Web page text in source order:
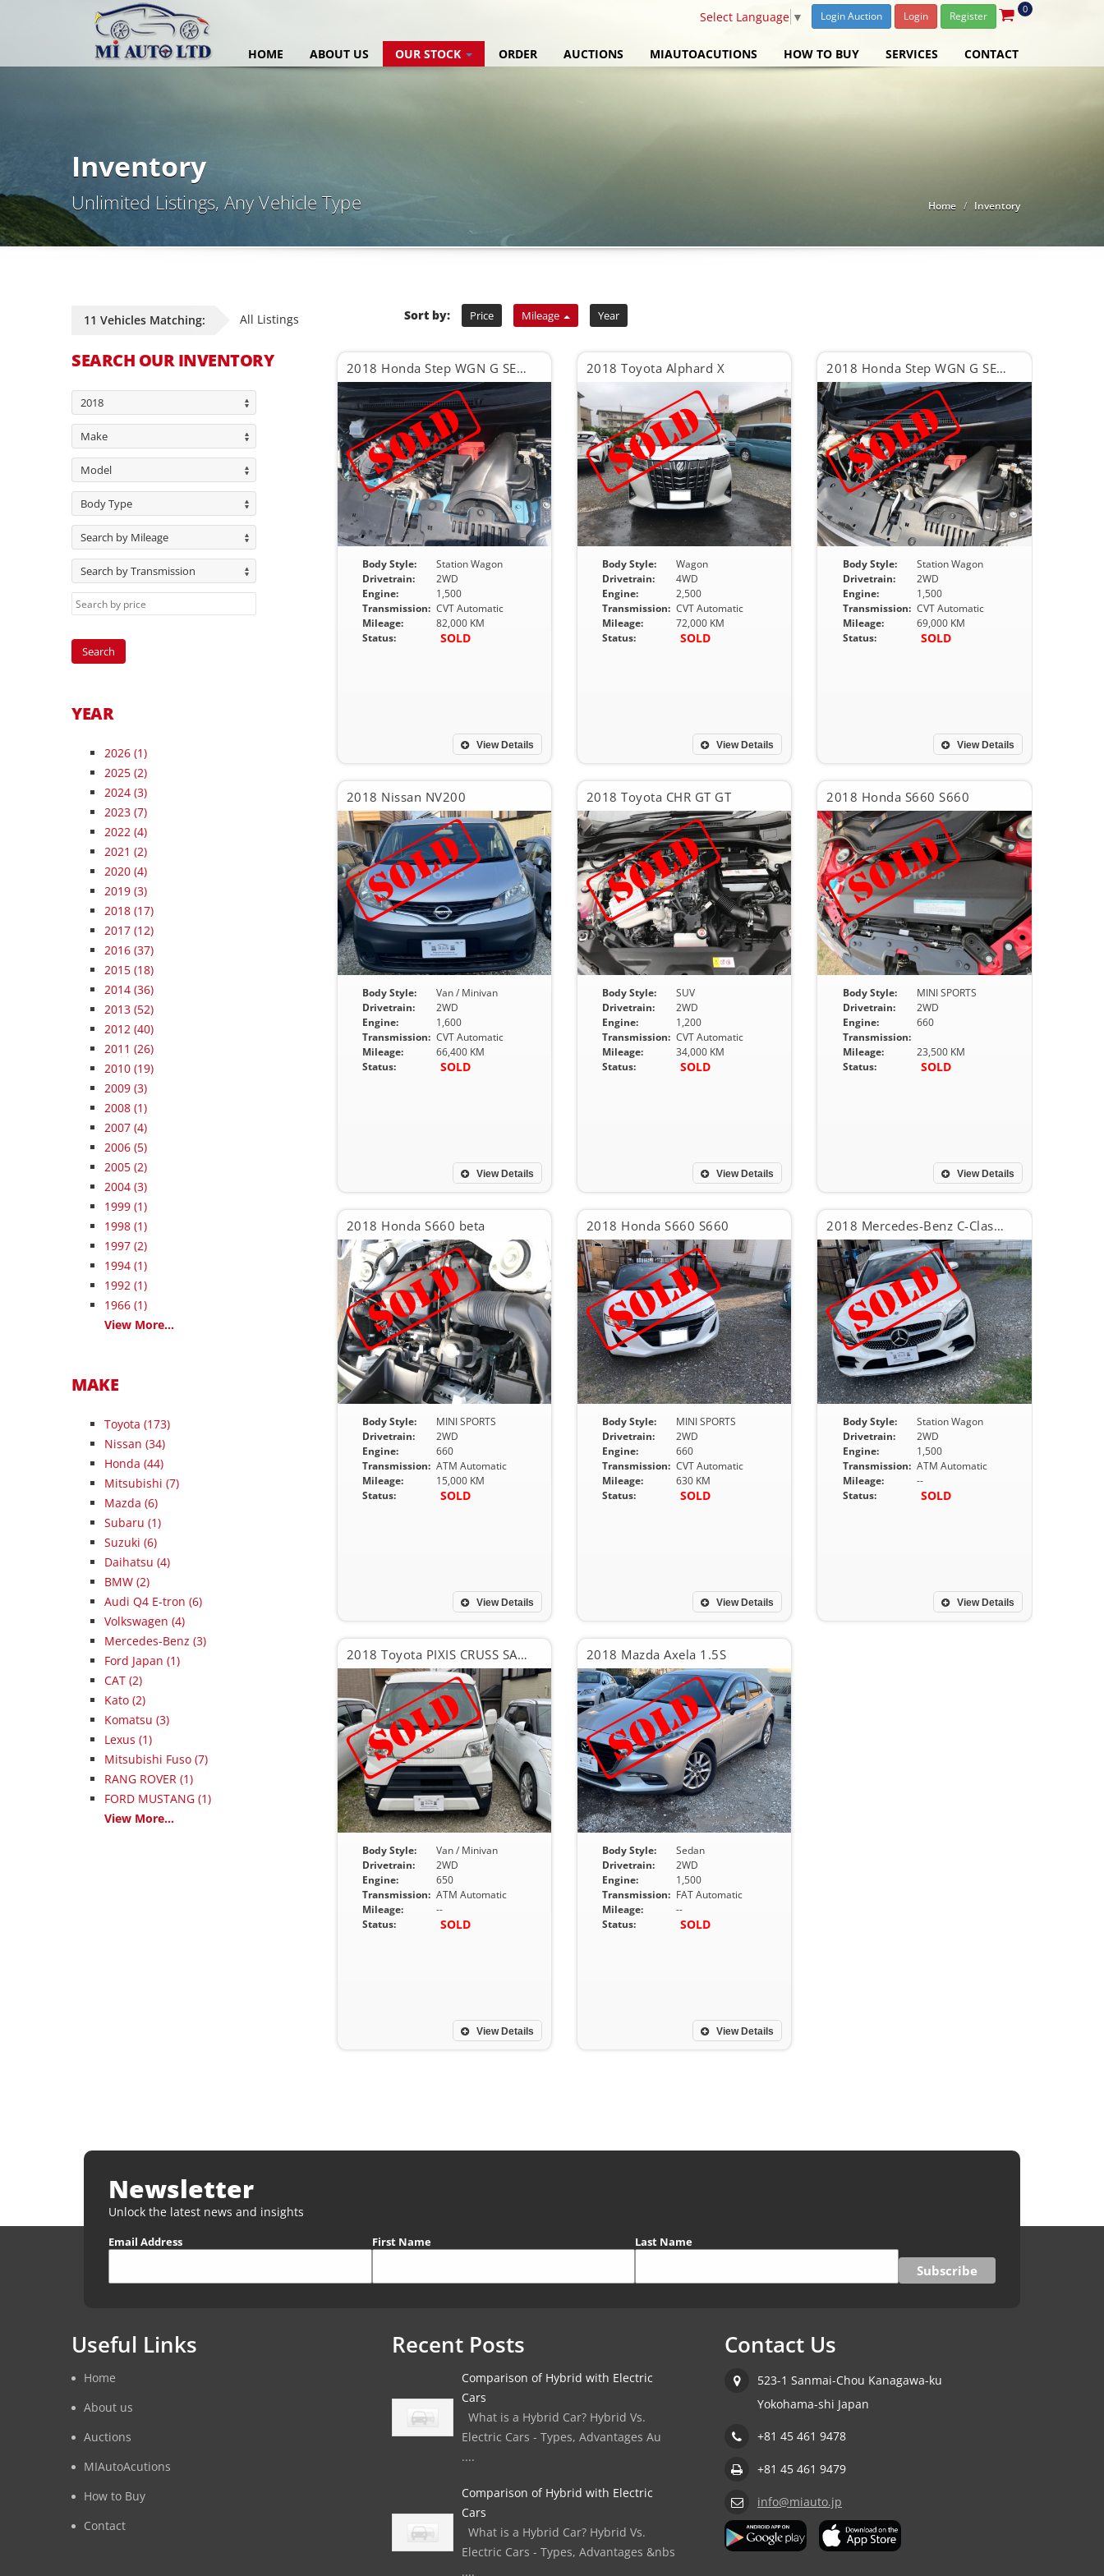
Select Language ▼ Login Auction Login Register
0
HOME ABOUT US OUR STOCK ORDER AUCTIONS MIAUTOACUTIONS HOW TO BUY SERVICES CONTACT
Inventory
Unlimited Listings, Any Vehicle Type Home Inventory
11 Vehicles Matching: All Listings Sort by: Price Mileage Year
2018 Honda Step WGN G SENSING
Body Style:
Station Wagon
Drivetrain:
2WD
Engine:
1,500
Transmission: CVT Automatic
Mileage:
82,000 KM
Status:
SOLD
View Details
2018 Toyota Alphard X
Body Style:
Wagon
Drivetrain:
4WD
Engine:
2,500
Transmission: CVT Automatic
Mileage:
72,000 KM
Status:
SOLD
View Details
2018 Honda Step WGN G SENSING
Body Style:
Station Wagon
Drivetrain:
2WD
Engine:
1,500
Transmission: CVT Automatic
Mileage:
69,000 KM
Status:
SOLD
View Details
2018 Nissan NV200
Body Style:
Van / Minivan
Drivetrain:
2WD
Engine:
1,600
Transmission: CVT Automatic
Mileage:
66,400 KM
Status:
SOLD
View Details
2018 Toyota CHR GT GT
Body Style:
SUV
Drivetrain:
2WD
Engine:
1,200
Transmission: CVT Automatic
Mileage:
34,000 KM
Status:
SOLD
View Details
2018 Honda S660 S660
Body Style:
MINI SPORTS
Drivetrain:
2WD
Engine:
660
Transmission:
Mileage:
23,500 KM
Status:
SOLD
View Details
2018 Honda S660 beta
Body Style:
MINI SPORTS
Drivetrain:
2WD
Engine:
660
Transmission: ATM Automatic
Mileage:
15,000 KM
Status:
SOLD
View Details
2018 Honda S660 S660
Body Style:
MINI SPORTS
Drivetrain:
2WD
Engine:
660
Transmission: CVT Automatic
Mileage:
630 KM
Status:
SOLD
View Details
2018 Mercedes-Benz C-Class C200 Avant Guard AMG line line
Body Style:
Station Wagon
Drivetrain:
2WD
Engine:
1,500
Transmission: ATM Automatic
Mileage:
--
Status:
SOLD
View Details
2018 Toyota PIXIS CRUSS SA??
Body Style:
Van / Minivan
Drivetrain:
2WD
Engine:
650
Transmission: ATM Automatic
Mileage:
--
Status:
SOLD
View Details
2018 Mazda Axela 1.5S
Body Style:
Sedan
Drivetrain:
2WD
Engine:
1,500
Transmission: FAT Automatic
Mileage:
--
Status:
SOLD
View Details
SEARCH OUR INVENTORY
2018
Make
Model
Body Type
Search by Mileage
Search by Transmission
YEAR
2026 (1)
2025 (2)
2024 (3)
2023 (7)
2022 (4)
2021 (2)
2020 (4)
2019 (3)
2018 (17)
2017 (12)
2016 (37)
2015 (18)
2014 (36)
2013 (52)
2012 (40)
2011 (26)
2010 (19)
2009 (3)
2008 (1)
2007 (4)
2006 (5)
2005 (2)
2004 (3)
1999 (1)
1998 (1)
1997 (2)
1994 (1)
1992 (1)
1966 (1)
View More...
MAKE
Toyota (173)
Nissan (34)
Honda (44)
Mitsubishi (7)
Mazda (6)
Subaru (1)
Suzuki (6)
Daihatsu (4)
BMW (2)
Audi Q4 E-tron (6)
Volkswagen (4)
Mercedes-Benz (3)
Ford Japan (1)
CAT (2)
Kato (2)
Komatsu (3)
Lexus (1)
Mitsubishi Fuso (7)
RANG ROVER (1)
FORD MUSTANG (1)
View More...
Newsletter
Unlock the latest news and insights
Email Address First Name Last Name
Useful Links
Home
About us
Auctions
MIAutoAcutions
How to Buy
Contact
Recent Posts
Comparison of Hybrid with Electric
Cars
What is a Hybrid Car? Hybrid Vs.
Electric Cars - Types, Advantages Au
....
Comparison of Hybrid with Electric
Cars
What is a Hybrid Car? Hybrid Vs.
Electric Cars - Types, Advantages &nbs
....
Contact Us
523-1 Sanmai-Chou Kanagawa-ku
Yokohama-shi Japan
+81 45 461 9478
+81 45 461 9479
info@miauto.jp